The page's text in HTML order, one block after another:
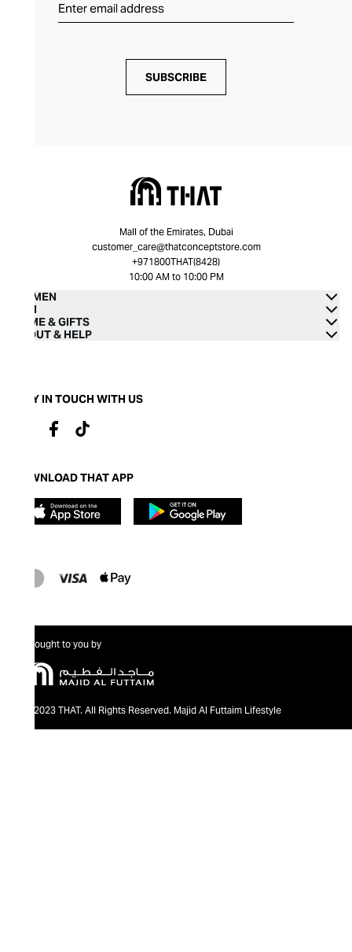
SUBSCRIBE
Mall of the Emirates, Dubai
customer_care@thatconceptstore.com
+971800THAT(8428)
10:00 AM to 10:00 PM
WOMEN
MEN
HOME & GIFTS
ABOUT & HELP
STAY IN TOUCH WITH US
DOWNLOAD THAT APP
Brought to you by
@2023 THAT. All Rights Reserved. Majid Al Futtaim Lifestyle